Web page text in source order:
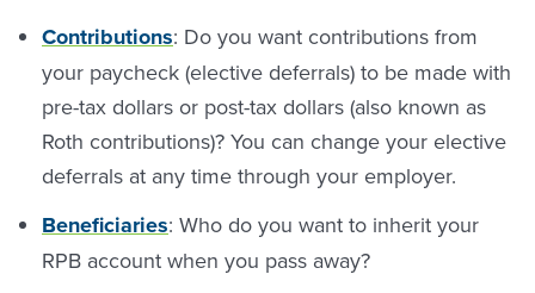
Contributions: Do you want contributions from
your paycheck (elective deferrals) to be made with
pre-tax dollars or post-tax dollars (also known as
Roth contributions)? You can change your elective
deferrals at any time through your employer.
Beneficiaries: Who do you want to inherit your
RPB account when you pass away?